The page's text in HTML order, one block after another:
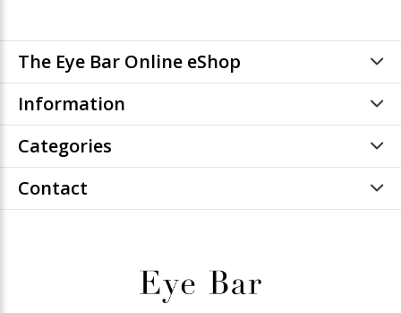
The Eye Bar Online eShop
Information
Categories
Contact